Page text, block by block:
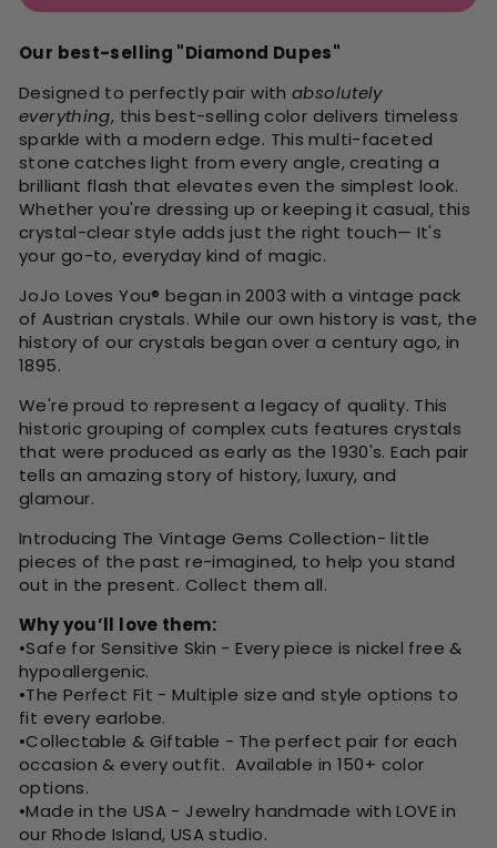
Our best-selling "Diamond Dupes"
Designed to perfectly pair with absolutely
everything, this best-selling color delivers timeless
sparkle with a modern edge. This multi-faceted
stone catches light from every angle, creating a
brilliant flash that elevates even the simplest look.
Whether you're dressing up or keeping it casual, this
crystal-clear style adds just the right touch— It's
your go-to, everyday kind of magic.
JoJo Loves You® began in 2003 with a vintage pack
of Austrian crystals. While our own history is vast, the
history of our crystals began over a century ago, in
1895.
We're proud to represent a legacy of quality. This
historic grouping of complex cuts features crystals
that were produced as early as the 1930's. Each pair
tells an amazing story of history, luxury, and
glamour.
Introducing The Vintage Gems Collection- little
pieces of the past re-imagined, to help you stand
out in the present. Collect them all.
Why you’ll love them:
•Safe for Sensitive Skin -Every piece is nickel free &
hypoallergenic.
•The Perfect Fit -Multiple size and style options to
fit every earlobe.
•Collectable & Giftable - The perfect pair for each
occasion & every outfit. Available in 150+ color
options.
•Made in the USA - Jewelry handmade with LOVE in
our Rhode Island, USA studio.